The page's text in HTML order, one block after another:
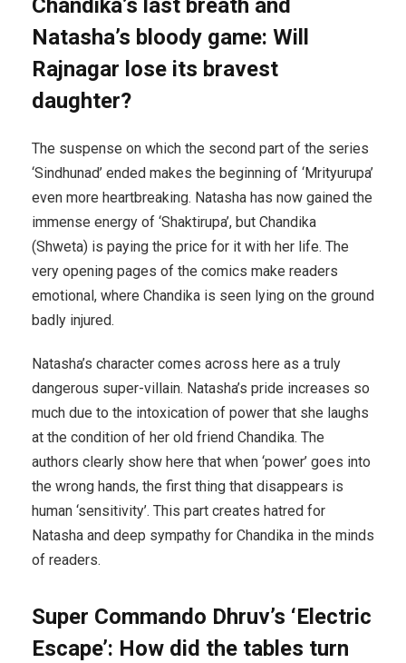
Chandika’s last breath and
Natasha’s bloody game: Will
Rajnagar lose its bravest
daughter?
The suspense on which the second part of the series
‘Sindhunad’ ended makes the beginning of ‘Mrityurupa’
even more heartbreaking. Natasha has now gained the
immense energy of ‘Shaktirupa’, but Chandika
(Shweta) is paying the price for it with her life. The
very opening pages of the comics make readers
emotional, where Chandika is seen lying on the ground
badly injured.
Natasha’s character comes across here as a truly
dangerous super-villain. Natasha’s pride increases so
much due to the intoxication of power that she laughs
at the condition of her old friend Chandika. The
authors clearly show here that when ‘power’ goes into
the wrong hands, the first thing that disappears is
human ‘sensitivity’. This part creates hatred for
Natasha and deep sympathy for Chandika in the minds
of readers.
Super Commando Dhruv’s ‘Electric
Escape’: How did the tables turn